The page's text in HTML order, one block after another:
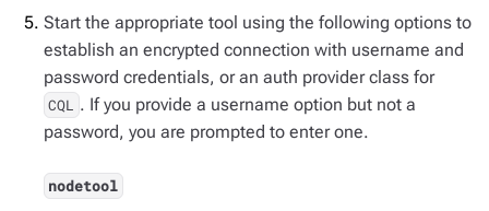
Start the appropriate tool using the following options to
establish an encrypted connection with username and
password credentials, or an auth provider class for
CQL . If you provide a username option but not a
password, you are prompted to enter one.
nodetool